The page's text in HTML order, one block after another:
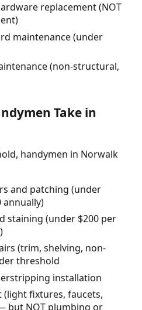
replacement (NOT
maintenance (under
(non-structural,
Take in
handymen in Norwalk
and patching (under
annually)
staining (under $200 per
(trim, shelving, non-
threshold
installation
(light fixtures, faucets,
but NOT plumbing or